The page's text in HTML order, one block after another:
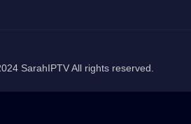
SarahIPTV All rights reserved.